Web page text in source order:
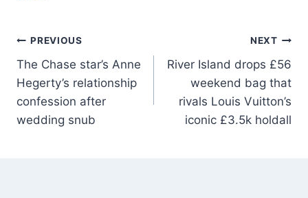
PREVIOUS
The Chase star’s Anne
Hegerty’s relationship
confession after
wedding snub
NEXT
River Island drops £56
weekend bag that
rivals Louis Vuitton’s
iconic £3.5k holdall